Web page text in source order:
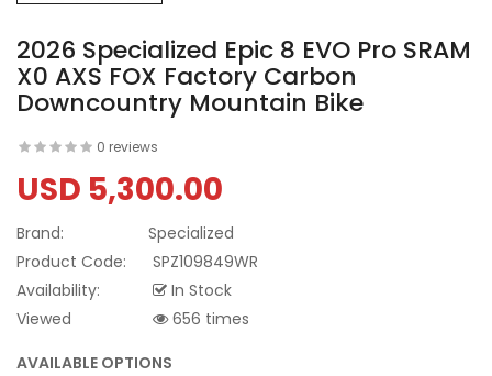
2026 Specialized Epic 8 EVO Pro SRAM
X0 AXS FOX Factory Carbon
Downcountry Mountain Bike
0 reviews
USD 5,300.00
Brand:
Specialized
Product Code:
SPZ109849WR
Availability:
In Stock
Viewed
656 times
AVAILABLE OPTIONS